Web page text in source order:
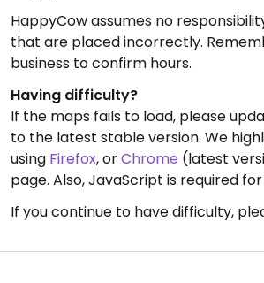
HappyCow assumes no
that are placed incorrectly.
business to confirm hours.
Having difficulty?
If the maps fails to load, please
to the latest stable version. We
using Firefox, orChrome (latest
page. Also, JavaScript is required
If you continue to have difficulty,